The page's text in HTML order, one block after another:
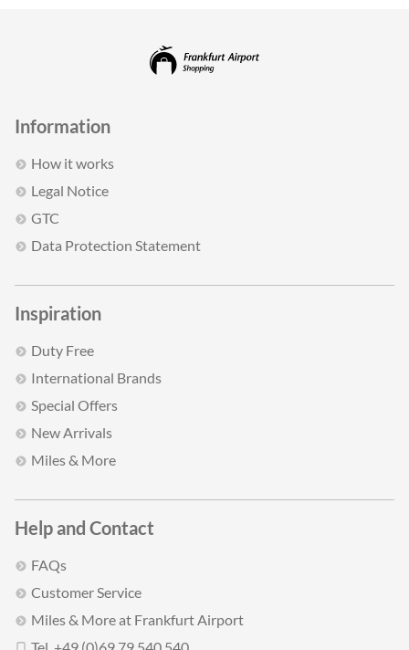
Information
How it works
Legal Notice
GTC
Data Protection Statement
Inspiration
Duty Free
International Brands
Special Offers
New Arrivals
Miles & More
Help and Contact
FAQs
Customer Service
Miles & More at Frankfurt Airport